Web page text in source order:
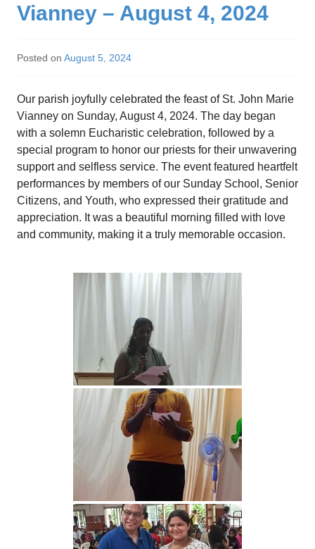
Vianney – August 4, 2024
Posted on August 5, 2024
Our parish joyfully celebrated the feast of St. John Marie
Vianney on Sunday, August 4, 2024. The day began
with a solemn Eucharistic celebration, followed by a
special program to honor our priests for their unwavering
support and selfless service. The event featured heartfelt
performances by members of our Sunday School, Senior
Citizens, and Youth, who expressed their gratitude and
appreciation. It was a beautiful morning filled with love
and community, making it a truly memorable occasion.